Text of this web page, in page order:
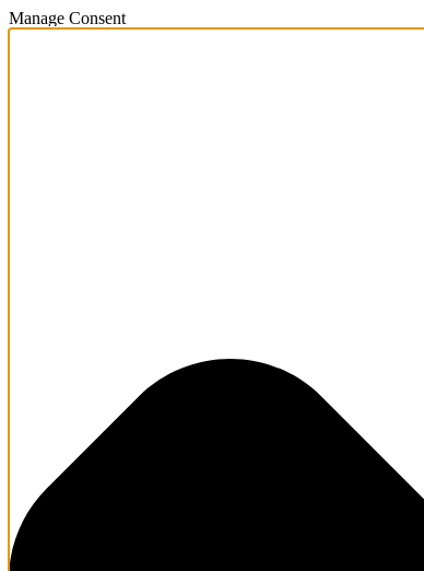
Manage Consent